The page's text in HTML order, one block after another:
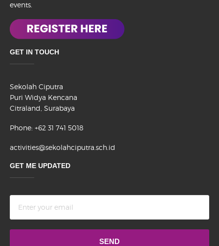
events.
GET IN TOUCH
Sekolah Ciputra
Puri Widya Kencana
Citraland, Surabaya
Phone: +62 31 741 5018
activities@sekolahciputra.sch.id
GET ME UPDATED
Terms